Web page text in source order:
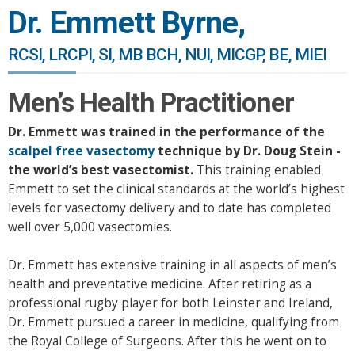
Dr. Emmett Byrne,
RCSI, LRCPI, SI, MB BCH, NUI, MICGP, BE, MIEI
Men’s Health Practitioner
Dr. Emmett was trained in the performance of the
scalpel free vasectomy technique by Dr. Doug Stein -
the world’s best vasectomist. This training enabled
Emmett to set the clinical standards at the world’s highest
levels for vasectomy delivery and to date has completed
well over 5,000 vasectomies.
Dr. Emmett has extensive training in all aspects of men’s
health and preventative medicine. After retiring as a
professional rugby player for both Leinster and Ireland,
Dr. Emmett pursued a career in medicine, qualifying from
the Royal College of Surgeons. After this he went on to